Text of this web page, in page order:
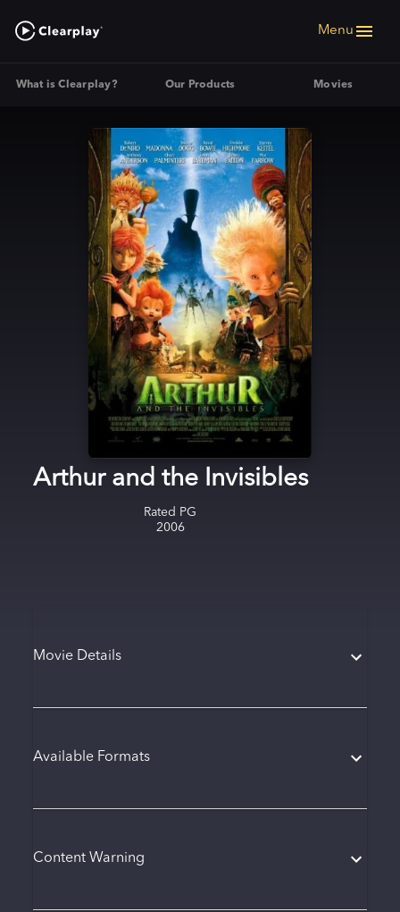
Menu
What is Clearplay? Our Products Movies
Arthur and the Invisibles
Rated PG
2006
Movie Details
Available Formats
Content Warning